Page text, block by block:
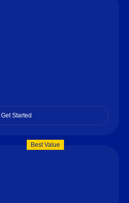
Get Started
Best Value